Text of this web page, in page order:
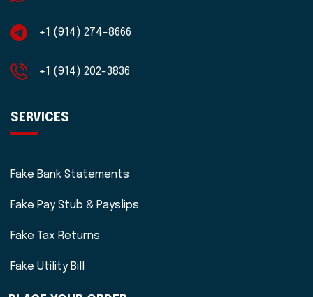
+1 (914) 274-8666
+1 (914) 202-3836
SERVICES
Fake Bank Statements
Fake Pay Stub & Payslips
Fake Tax Returns
Fake Utility Bill